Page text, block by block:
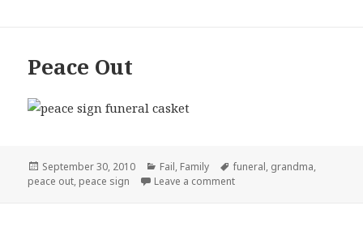
Peace Out
Posted
on
September 30, 2010 Categories
Fail, Family Tags
funeral, grandma,
peace out, peace sign Leave a commenton Peace Out